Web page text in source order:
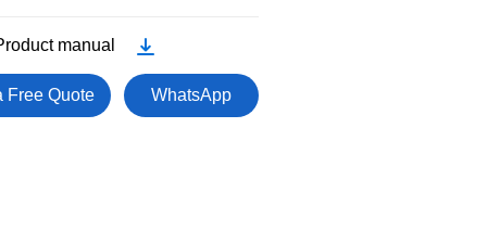
manual
Free Quote WhatsApp